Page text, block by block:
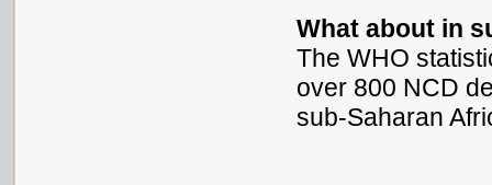
What about in
The WHO
over 800 NCD
sub-Saharan